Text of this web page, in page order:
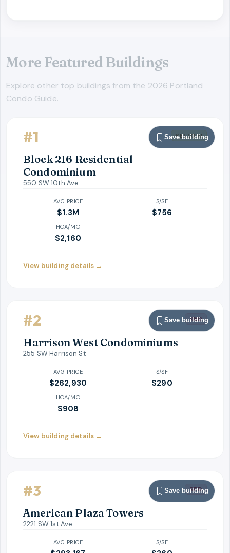
More Featured Buildings
Explore other top buildings from the 2026 Portland
Condo Guide.
Save building
#1 YELLOW
Block 216 Residential
Condominium
550 SW 10th Ave
AVG PRICE
$1.3M
$/SF
$756
HOA/MO
$2,160
View building details →
Save building
#2 RED
Harrison West Condominiums
255 SW Harrison St
AVG PRICE
$262,930
$/SF
$290
HOA/MO
$908
View building details →
Save building
#3 RED
American Plaza Towers
2221 SW 1st Ave
AVG PRICE $/SF